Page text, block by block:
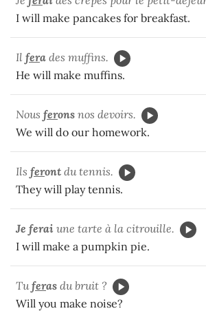
I will make pancakes for breakfast.
Il fera des muffins.
He will make muffins.
Nous ferons nos devoirs.
We will do our homework.
Ils feront du tennis.
They will play tennis.
Je ferai une tarte à la citrouille.
I will make a pumpkin pie.
Tu feras du bruit ?
Will you make noise?